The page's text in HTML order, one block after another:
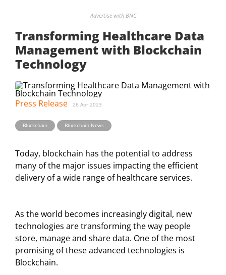
Advertise with BNC
Transforming Healthcare Data
Management with Blockchain
Technology
Press Release 26 Apr 2023
Blockchain Blockchain News
Today, blockchain has the potential to address
many of the major issues impacting the efficient
delivery of a wide range of healthcare services.
As the world becomes increasingly digital, new
technologies are transforming the way people
store, manage and share data. One of the most
promising of these advanced technologies is
Blockchain.